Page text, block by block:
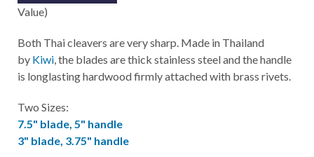
Value)
Both Thai cleavers are very sharp. Made in Thailand
by Kiwi , the blades are thick stainless steel and the handle
is longlasting hardwood firmly attached with brass rivets.
Two Sizes:
7.5" blade, 5" handle
3" blade, 3.75" handle